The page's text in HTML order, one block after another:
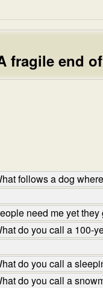
fragile end
follows a dog
need me yet
do you call a 100-
do you call a
do you call a